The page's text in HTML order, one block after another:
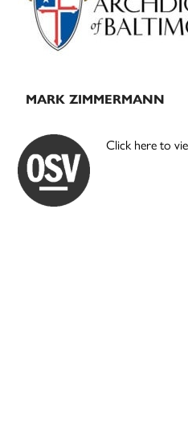
MARK ZIMMERMANN
Click here to